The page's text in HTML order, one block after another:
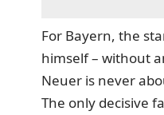
For Bayern, the
himself – without
Neuer is never
The only decisive